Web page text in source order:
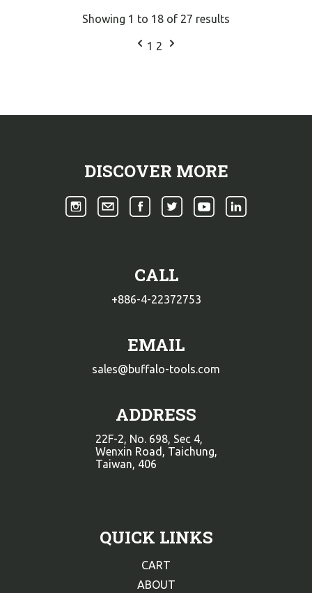
Showing 1 to 18 of 27 results
1 2
QUICK LINKS
CART
ABOUT
DISCOVER MORE
CALL
+886-4-22372753
EMAIL
sales@buffalo-tools.com
ADDRESS
22F-2, No. 698, Sec 4,
Wenxin Road, Taichung,
Taiwan, 406